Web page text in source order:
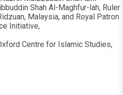
Shah Al-Maghfur-lah, Ruler
Malaysia, and Royal Patron
Initiative,
Centre for Islamic Studies,